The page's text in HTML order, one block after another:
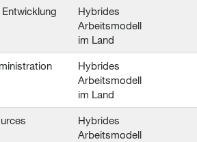
Hybrides
Arbeitsmodell
im Land
Hybrides
Arbeitsmodell
im Land
Hybrides
Arbeitsmodell